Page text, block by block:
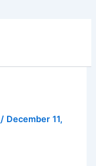
/ December 11,